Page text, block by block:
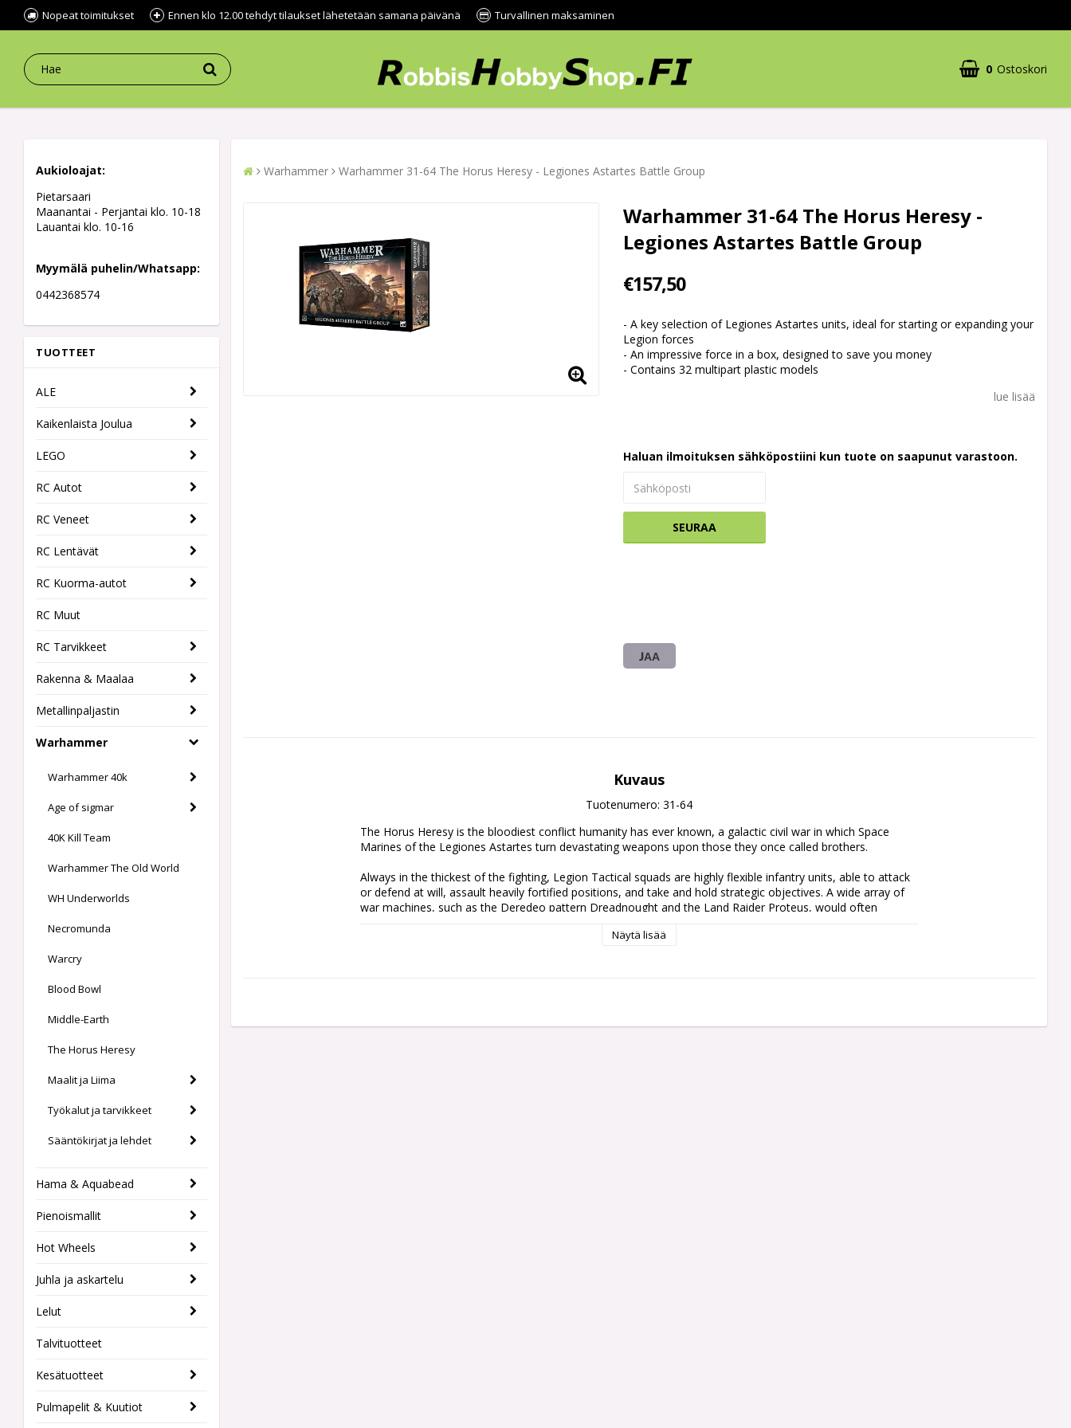
Nopeat toimitukset Ennen klo 12.00 tehdyt tilaukset lähetetään samana päivänä Turvallinen maksaminen
0 Ostoskori
Aukioloajat:
Pietarsaari
Maanantai - Perjantai klo. 10-18
Lauantai klo. 10-16
Myymälä puhelin/Whatsapp:
0442368574
TUOTTEET
ALE
Kaikenlaista Joulua
LEGO
RC Autot
RC Veneet
RC Lentävät
RC Kuorma-autot
RC Muut
RC Tarvikkeet
Rakenna & Maalaa
Metallinpaljastin
Warhammer
Warhammer 40k
Age of sigmar
40K Kill Team
Warhammer The Old World
WH Underworlds
Necromunda
Warcry
Blood Bowl
Middle-Earth
The Horus Heresy
Maalit ja Liima
Työkalut ja tarvikkeet
Sääntökirjat ja lehdet
Hama & Aquabead
Pienoismallit
Hot Wheels
Juhla ja askartelu
Lelut
Talvituotteet
Kesätuotteet
Pulmapelit & Kuutiot
Warhammer Warhammer 31-64 The Horus Heresy - Legiones Astartes Battle Group
Warhammer 31-64 The Horus Heresy -
Legiones Astartes Battle Group
€157,50
- A key selection of Legiones Astartes units, ideal for starting or expanding your
Legion forces
- An impressive force in a box, designed to save you money
- Contains 32 multipart plastic models
lue lisää
Haluan ilmoituksen sähköpostiini kun tuote on saapunut varastoon.
SEURAA
JAA
Kuvaus
Tuotenumero: 31-64
The Horus Heresy is the bloodiest conflict humanity has ever known, a galactic civil war in which Space
Marines of the Legiones Astartes turn devastating weapons upon those they once called brothers.
Always in the thickest of the fighting, Legion Tactical squads are highly flexible infantry units, able to attack
or defend at will, assault heavily fortified positions, and take and hold strategic objectives. A wide array of
war machines, such as the Deredeo pattern Dreadnought and the Land Raider Proteus, would often
options for you to personalise your squads. You can also add some extra firepower by converting your
Näytä lisää